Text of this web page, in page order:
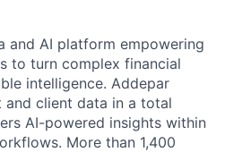
and AI platform empowering
to turn complex financial
intelligence. Addepar
client data in a total
AI-powered insights within
More than 1,400